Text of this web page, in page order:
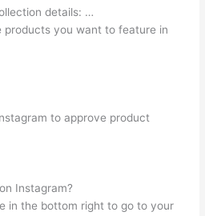
details: …
products you want to feature in
to approve product
Instagram?
in the bottom right to go to your